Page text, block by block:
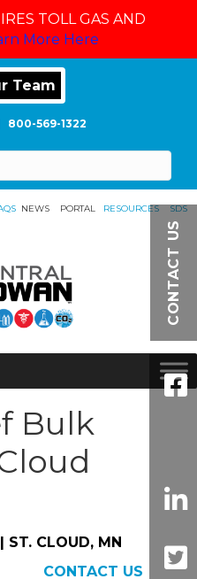
TOLL GAS AND
More Here
Team
800-569-1322
NEWS PORTAL RESOURCES SDS
CONTACT US
Bulk
ST. CLOUD, MN
CONTACT US